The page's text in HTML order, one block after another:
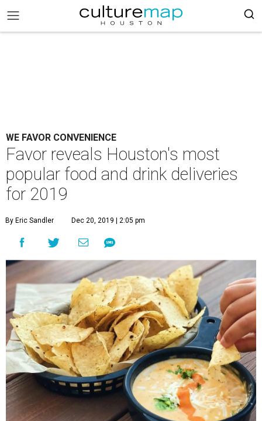
WE FAVOR CONVENIENCE
Favor reveals Houston's most
popular food and drink deliveries
for 2019
By Eric Sandler Dec 20, 2019 | 2:05 pm